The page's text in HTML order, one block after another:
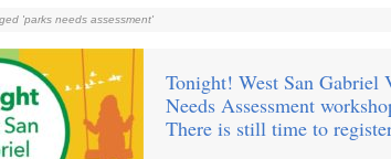
'parks needs assessment'
Tonight! West San Gabriel
Needs Assessment
There is still time to